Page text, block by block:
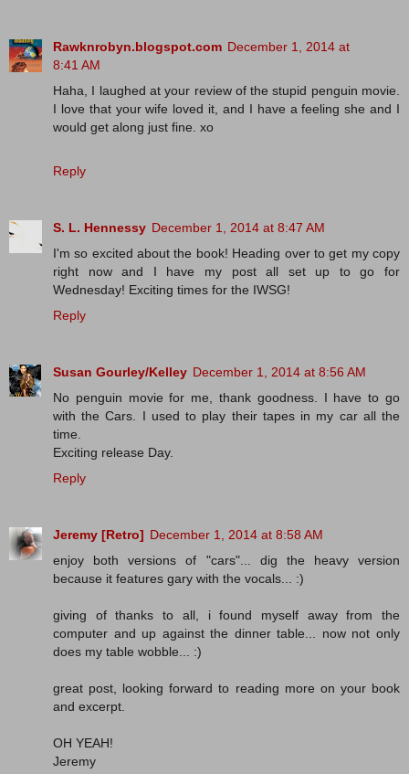
Rawknrobyn.blogspot.com December 1, 2014 at
8:41 AM
Haha, I laughed at your review of the stupid penguin movie.
I love that your wife loved it, and I have a feeling she and I
would get along just fine. xo
Reply
S. L. Hennessy December 1, 2014 at 8:47 AM
I'm so excited about the book! Heading over to get my copy
right now and I have my post all set up to go for
Wednesday! Exciting times for the IWSG!
Reply
Susan Gourley/Kelley December 1, 2014 at 8:56 AM
No penguin movie for me, thank goodness. I have to go
with the Cars. I used to play their tapes in my car all the
time.
Exciting release Day.
Reply
Jeremy [Retro] December 1, 2014 at 8:58 AM
enjoy both versions of "cars"... dig the heavy version
because it features gary with the vocals... :)
giving of thanks to all, i found myself away from the
computer and up against the dinner table... now not only
does my table wobble... :)
great post, looking forward to reading more on your book
and excerpt.
OH YEAH!
Jeremy